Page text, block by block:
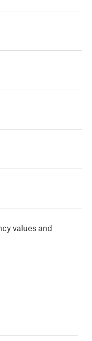
values and